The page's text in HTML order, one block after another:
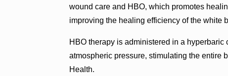
wound care and HBO, which promotes
improving the healing efficiency of the white
HBO therapy is administered in a
atmospheric pressure, stimulating the entire
Health.